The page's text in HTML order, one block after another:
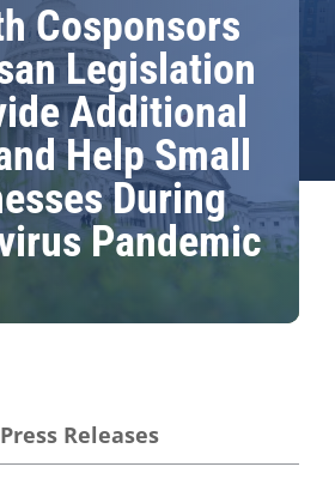
Cosponsors
Legislation
Additional
Help Small
During
Pandemic
Press Releases